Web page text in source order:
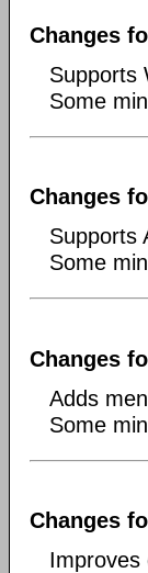
Changes
Supports
Some
Changes
Supports
Some
Changes
Adds
Some
Changes
Improves